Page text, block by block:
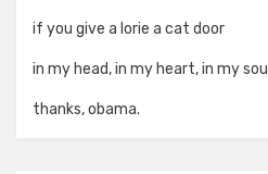
if you give a lorie a cat door
in my head, in my heart, in my soul
thanks, obama.